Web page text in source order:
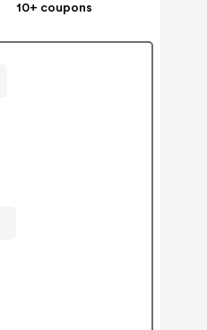
10+ coupons